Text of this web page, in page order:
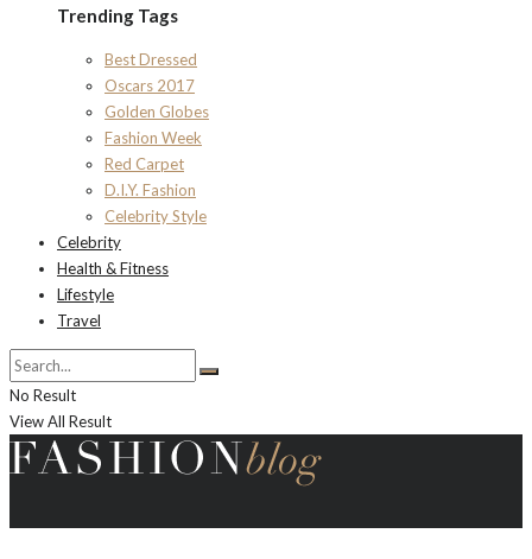
Trending Tags
Best Dressed
Oscars 2017
Golden Globes
Fashion Week
Red Carpet
D.I.Y. Fashion
Celebrity Style
Celebrity
Health & Fitness
Lifestyle
Travel
No Result
View All Result